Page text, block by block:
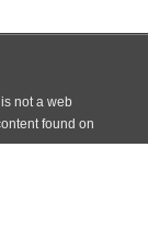
not a web
found on